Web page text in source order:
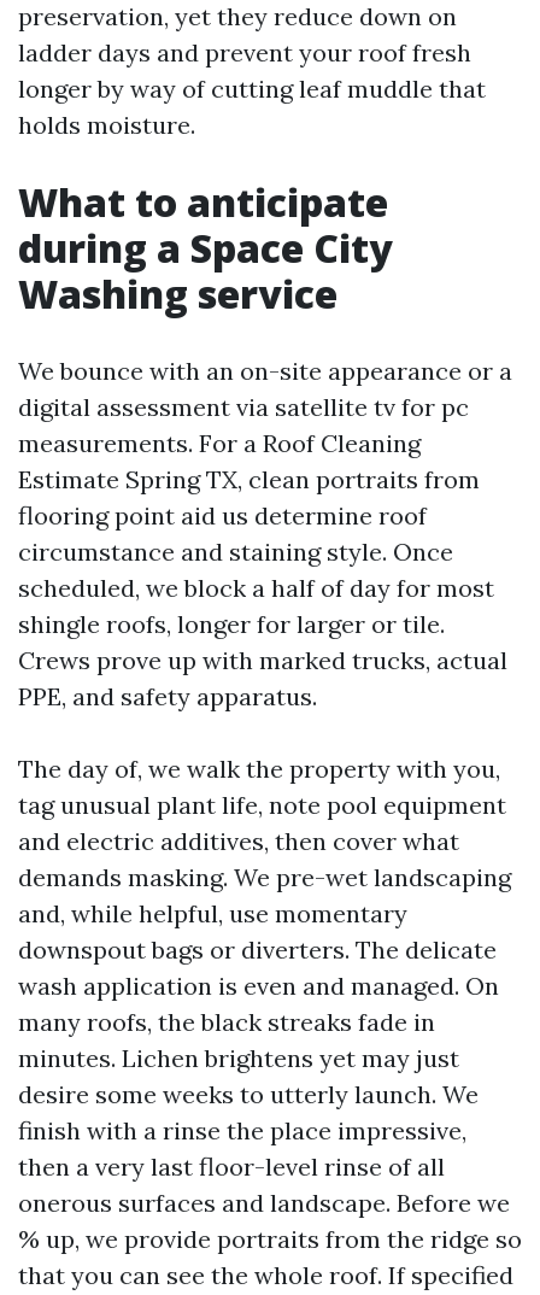
preservation, yet they reduce down on
ladder days and prevent your roof fresh
longer by way of cutting leaf muddle that
holds moisture.
What to anticipate
during a Space City
Washing service
We bounce with an on-site appearance or a
digital assessment via satellite tv for pc
measurements. For a Roof Cleaning
Estimate Spring TX, clean portraits from
flooring point aid us determine roof
circumstance and staining style. Once
scheduled, we block a half of day for most
shingle roofs, longer for larger or tile.
Crews prove up with marked trucks, actual
PPE, and safety apparatus.
The day of, we walk the property with you,
tag unusual plant life, note pool equipment
and electric additives, then cover what
demands masking. We pre-wet landscaping
and, while helpful, use momentary
downspout bags or diverters. The delicate
wash application is even and managed. On
many roofs, the black streaks fade in
minutes. Lichen brightens yet may just
desire some weeks to utterly launch. We
finish with a rinse the place impressive,
then a very last floor-level rinse of all
onerous surfaces and landscape. Before we
% up, we provide portraits from the ridge so
that you can see the whole roof. If specified